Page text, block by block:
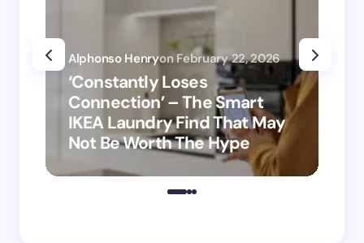
‘Constantly Loses
Connection’ – The Smart
IKEA Laundry Find That May
Not Be Worth The Hype
Alphonso Henryon February 22, 2026